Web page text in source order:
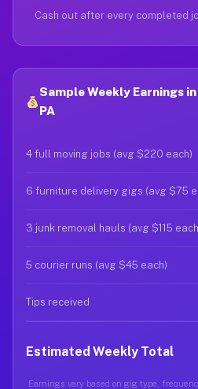
Cash out after every completed
Sample Weekly Earnings
PA
4 full moving jobs (avg $220 each)
6 furniture delivery gigs (avg $75
3 junk removal hauls (avg $115
5 courier runs (avg $45 each)
Tips received
Estimated Weekly Total
Earnings vary based on gig type,